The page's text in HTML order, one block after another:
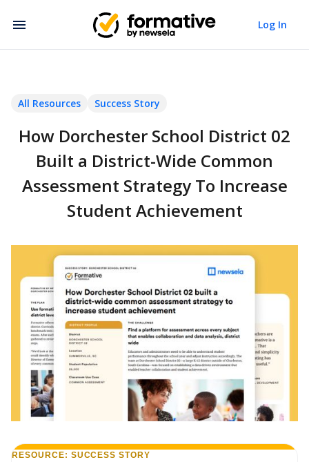
Log In
All Resources Success Story
How Dorchester School District 02
Built a District-Wide Common
Assessment Strategy To Increase
Student Achievement
RESOURCE: SUCCESS STORY